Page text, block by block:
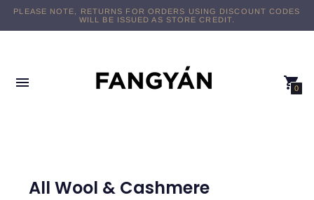
FREE DOMESTIC SHIPPING ON $89+ ORDERS
0
All Wool & Cashmere